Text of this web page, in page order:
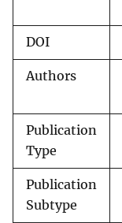
DOI
Authors
Publication
Type
Publication
Subtype